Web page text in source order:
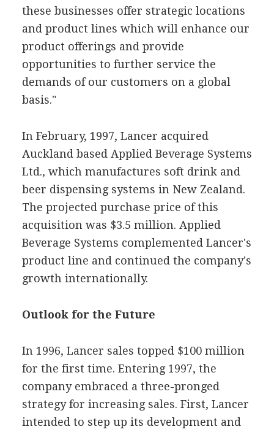
these businesses offer strategic locations
and product lines which will enhance our
product offerings and provide
opportunities to further service the
demands of our customers on a global
basis."
In February, 1997, Lancer acquired
Auckland based Applied Beverage Systems
Ltd., which manufactures soft drink and
beer dispensing systems in New Zealand.
The projected purchase price of this
acquisition was $3.5 million. Applied
Beverage Systems complemented Lancer's
product line and continued the company's
growth internationally.
Outlook for the Future
In 1996, Lancer sales topped $100 million
for the first time. Entering 1997, the
company embraced a three-pronged
strategy for increasing sales. First, Lancer
intended to step up its development and